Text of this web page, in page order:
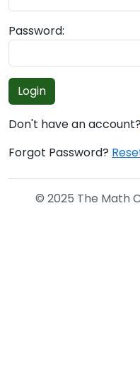
Password:
Login
Don't have an account?
Forgot Password?
© 2025 The Math